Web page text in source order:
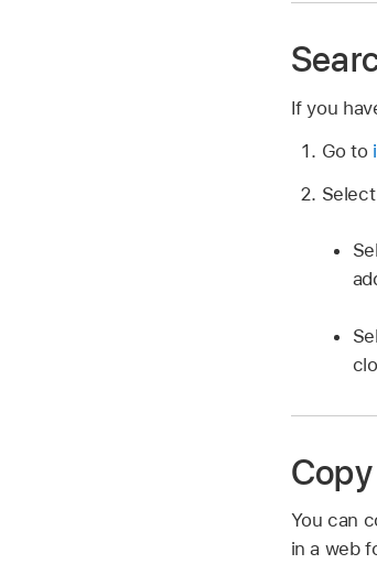
If you
Go to
You can
in a web